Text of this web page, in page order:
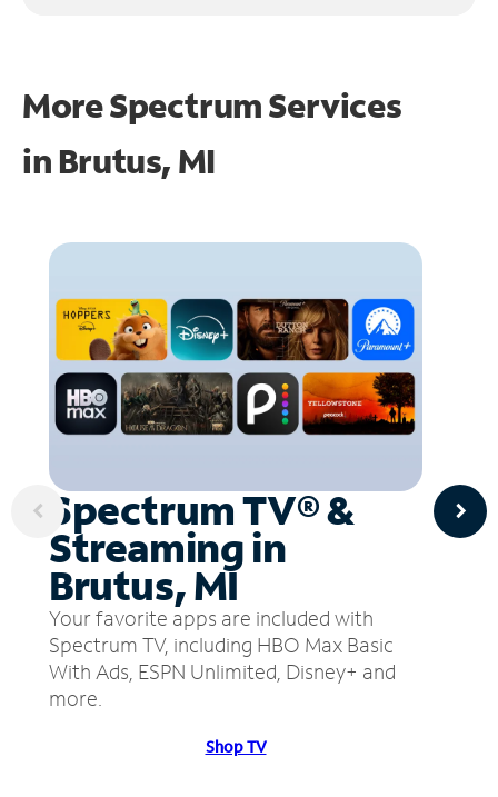
More Spectrum Services
in Brutus, MI
Spectrum TV® &
Streaming in
Brutus, MI
Your favorite apps are included with
Spectrum TV, including HBO Max Basic
With Ads, ESPN Unlimited, Disney+ and
more.
Shop TV